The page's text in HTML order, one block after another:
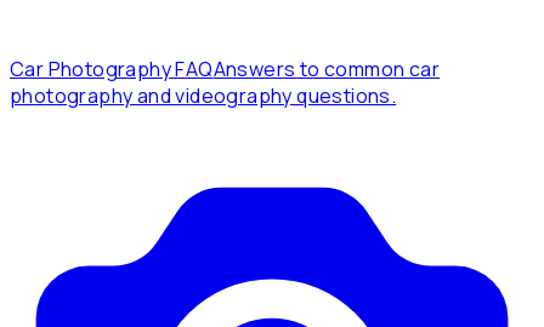
Car Photography FAQAnswers to common car
photography and videography questions.